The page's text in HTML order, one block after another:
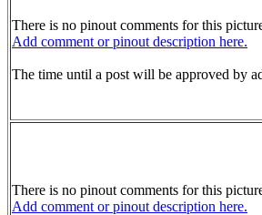
There is no pinout comments for this
Add comment or pinout description here.
The time until a post will be approved by
There is no pinout comments for this
Add comment or pinout description here.